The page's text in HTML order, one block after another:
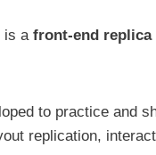
is a front-end replica
to practice and
replication,